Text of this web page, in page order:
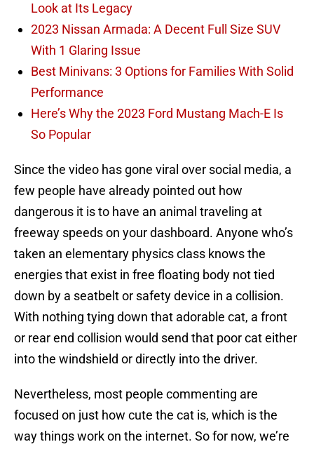
Look at Its Legacy
2023 Nissan Armada: A Decent Full Size SUV
With 1 Glaring Issue
Best Minivans: 3 Options for Families With Solid
Performance
Here’s Why the 2023 Ford Mustang Mach-E Is
So Popular
Since the video has gone viral over social media, a
few people have already pointed out how
dangerous it is to have an animal traveling at
freeway speeds on your dashboard. Anyone who’s
taken an elementary physics class knows the
energies that exist in free floating body not tied
down by a seatbelt or safety device in a collision.
With nothing tying down that adorable cat, a front
or rear end collision would send that poor cat either
into the windshield or directly into the driver.
Nevertheless, most people commenting are
focused on just how cute the cat is, which is the
way things work on the internet. So for now, we’re